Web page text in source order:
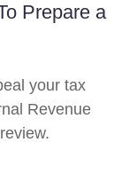
Prepare a
your tax
Revenue